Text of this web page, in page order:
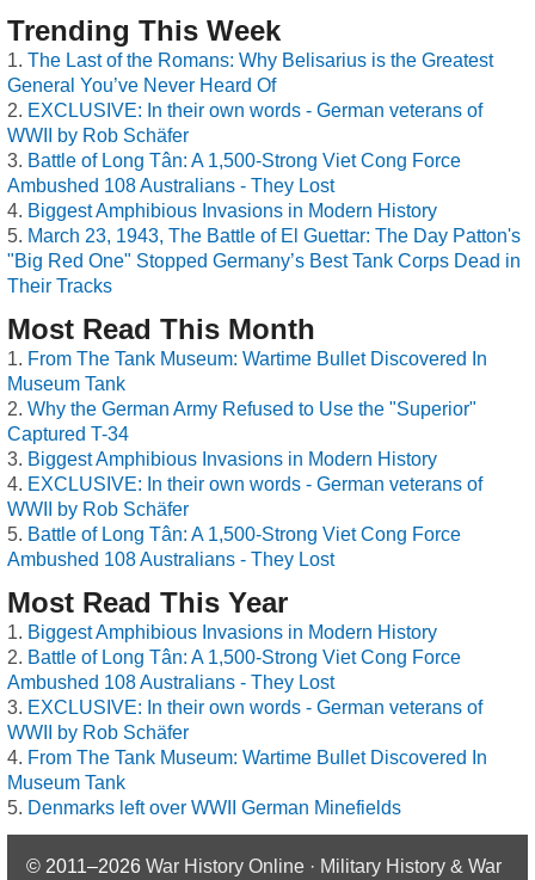
Trending This Week
The Last of the Romans: Why Belisarius is the Greatest
General You’ve Never Heard Of
EXCLUSIVE: In their own words - German veterans of
WWII by Rob Schäfer
Battle of Long Tân: A 1,500-Strong Viet Cong Force
Ambushed 108 Australians - They Lost
Biggest Amphibious Invasions in Modern History
March 23, 1943, The Battle of El Guettar: The Day Patton's
"Big Red One" Stopped Germany’s Best Tank Corps Dead in
Their Tracks
Most Read This Month
From The Tank Museum: Wartime Bullet Discovered In
Museum Tank
Why the German Army Refused to Use the "Superior"
Captured T-34
Biggest Amphibious Invasions in Modern History
EXCLUSIVE: In their own words - German veterans of
WWII by Rob Schäfer
Battle of Long Tân: A 1,500-Strong Viet Cong Force
Ambushed 108 Australians - They Lost
Most Read This Year
Biggest Amphibious Invasions in Modern History
Battle of Long Tân: A 1,500-Strong Viet Cong Force
Ambushed 108 Australians - They Lost
EXCLUSIVE: In their own words - German veterans of
WWII by Rob Schäfer
From The Tank Museum: Wartime Bullet Discovered In
Museum Tank
Denmarks left over WWII German Minefields
© 2011–2026 War History Online · Military History & War